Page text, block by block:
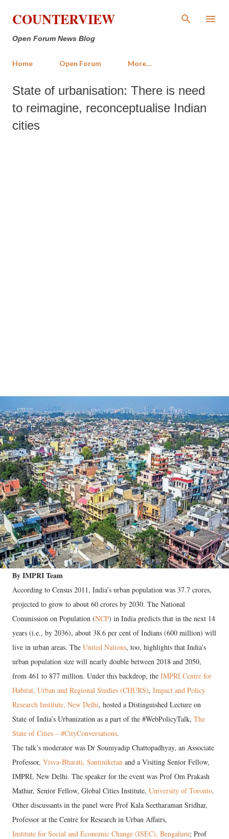
Skip to main content
COUNTERVIEW
Open Forum News Blog
Home Open Forum More…
State of urbanisation: There is need
to reimagine, reconceptualise Indian
cities
By IMPRI Team
According to Census 2011, India’s urban population was 37.7 crores,
projected to grow to about 60 crores by 2030. The National
Commission on Population (NCP) in India predicts that in the next 14
years (i.e., by 2036), about 38.6 per cent of Indians (600 million) will
live in urban areas. The United Nations, too, highlights that India’s
urban population size will nearly double between 2018 and 2050,
from 461 to 877 million. Under this backdrop, the IMPRI Centre for
Habitat, Urban and Regional Studies (CHURS), Impact and Policy
Research Institute, New Delhi, hosted a Distinguished Lecture on
State of India’s Urbanization as a part of the #WebPolicyTalk, The
State of Cities – #CityConversations.
The talk’s moderator was Dr Soumyadip Chattopadhyay, an Associate
Professor, Visva-Bharati, Santiniketan and a Visiting Senior Fellow,
IMPRI, New Delhi. The speaker for the event was Prof Om Prakash
Mathur, Senior Fellow, Global Cities Institute, University of Toronto.
Other discussants in the panel were Prof Kala Seetharaman Sridhar,
Professor at the Centre for Research in Urban Affairs,
Institute for Social and Economic Change (ISEC), Bengaluru; Prof